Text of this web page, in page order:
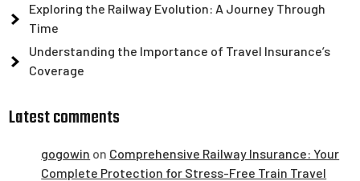
Exploring the Railway Evolution: A Journey Through
Time
Understanding the Importance of Travel Insurance’s
Coverage
Latest comments
gogowin on Comprehensive Railway Insurance: Your
Complete Protection for Stress-Free Train Travel